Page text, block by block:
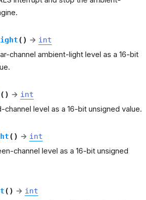
( ) → int
channel ambient-light level as a 16-bit
( ) → int
channel level as a 16-bit unsigned value.
( ) → int
channel level as a 16-bit unsigned
( ) → int